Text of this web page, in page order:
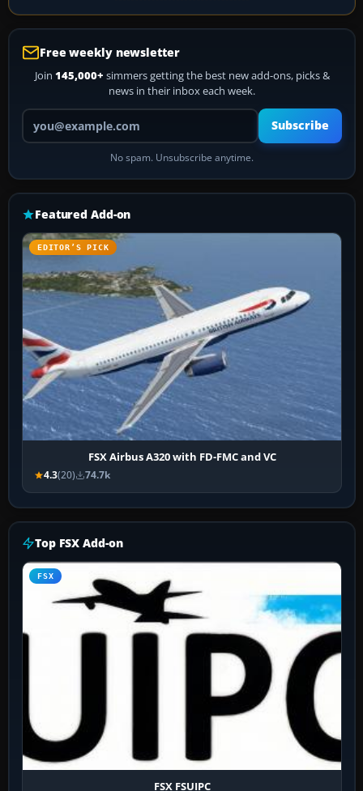
Free weekly newsletter
Join 145,000+ simmers getting the best new add-ons, picks &
news in their inbox each week.
Your email address
Subscribe
No spam. Unsubscribe anytime.
Featured Add-on
EDITOR’S PICK
FSX Airbus A320 with FD-FMC and VC
4.3(20) 74.7k
Top FSX Add-on
FSX
FSX FSUIPC